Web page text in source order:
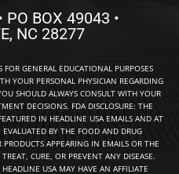
PO BOX 49043 •
NC 28277
GENERAL EDUCATIONAL PURPOSES
YOUR PERSONAL PHYSICIAN REGARDING
SHOULD ALWAYS CONSULT WITH YOUR
DECISIONS. FDA DISCLOSURE: THE
IN HEADLINE USA EMAILS AND AT
BY THE FOOD AND DRUG
APPEARING IN EMAILS OR THE
CURE, OR PREVENT ANY DISEASE.
USA MAY HAVE AN AFFILIATE